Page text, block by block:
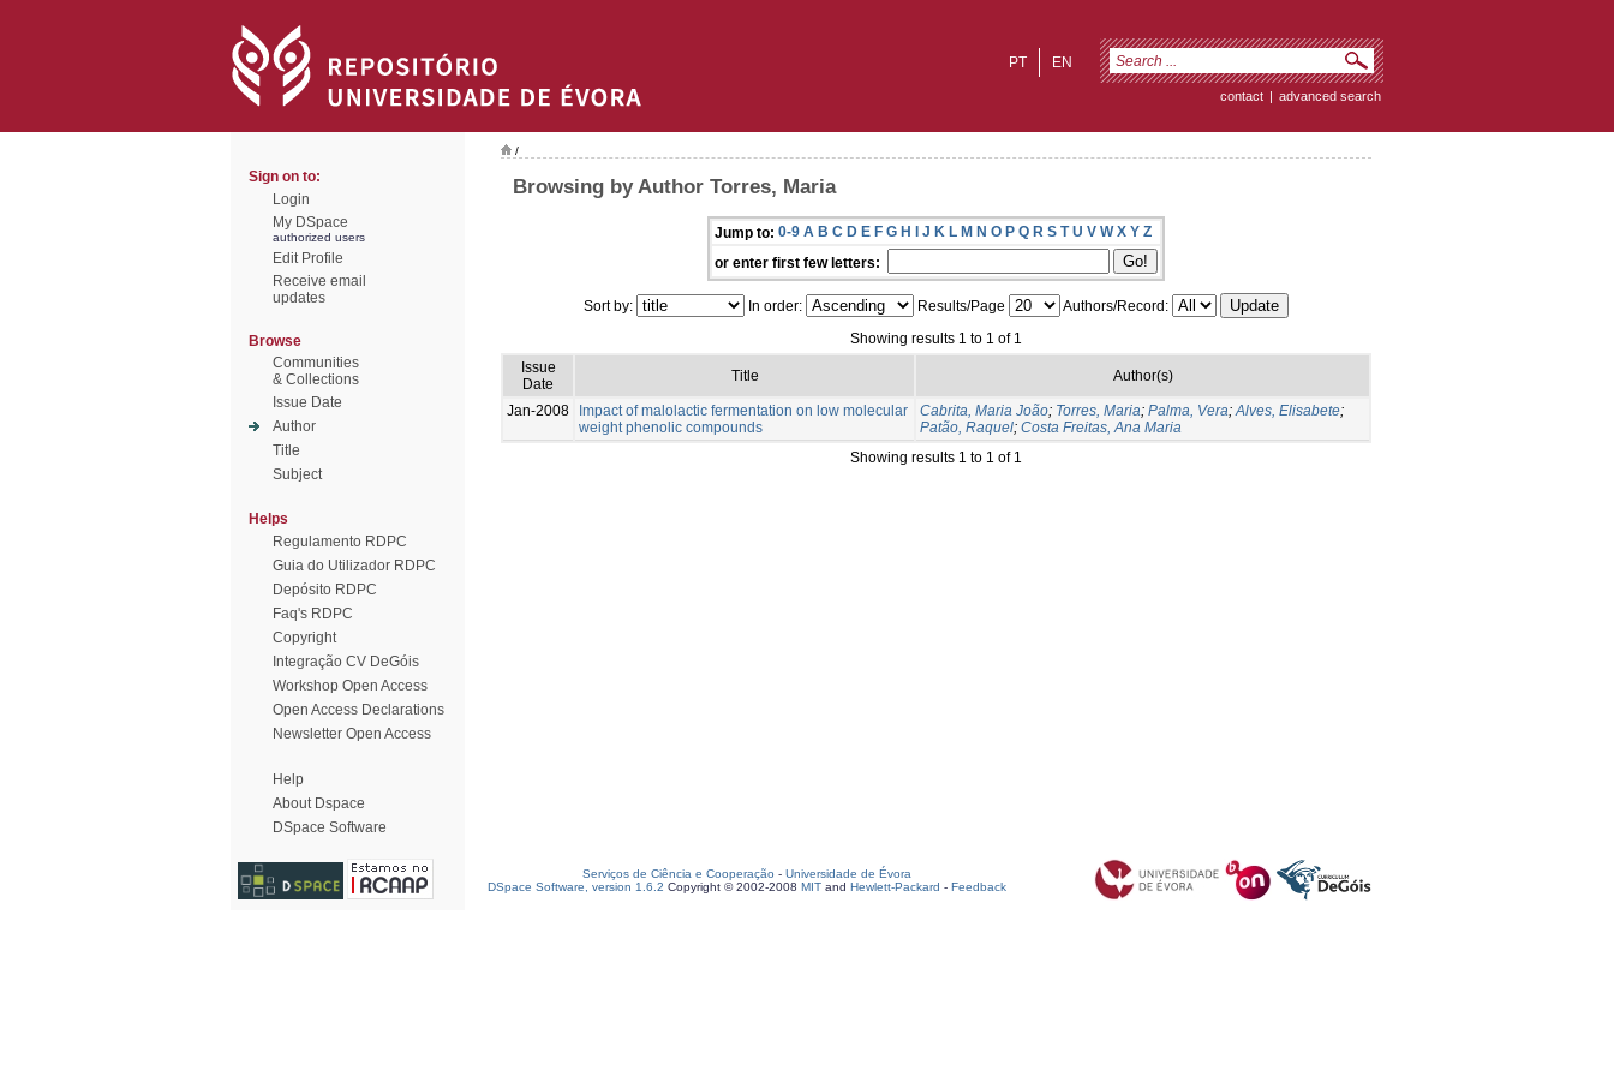
EN
PT
contact | advanced search
Sign on to:
Login
My DSpace
authorized users
Edit Profile
Receive email
updates
Browse
Communities
& Collections
Issue Date
Author
Title
Subject
Helps
Regulamento RDPC
Guia do Utilizador RDPC
Depósito RDPC
Faq's RDPC
Copyright
Integração CV DeGóis
Workshop Open Access
Open Access Declarations
Newsletter Open Access
Help
About Dspace
DSpace Software
/
Browsing by Author Torres, Maria
Jump to: 0-9 A B C D E F G H I J K L M N O P Q R S T U V W X Y Z
or enter first few letters:
Sort by: In order: Results/Page
Authors/Record:
Showing results 1 to 1 of 1
Issue
Date
Title Author(s)
Jan-2008
Impact of malolactic fermentation on low molecular
weight phenolic compounds
Cabrita, Maria João; Torres, Maria; Palma, Vera;Alves, Elisabete;
Patão, Raquel; Costa Freitas, Ana Maria
Showing results 1 to 1 of 1
Serviços de Ciência e Cooperação - Universidade de Évora
DSpace Software, version 1.6.2 Copyright © 2002-2008 MIT and Hewlett-Packard - Feedback